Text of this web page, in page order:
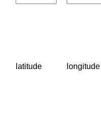
latitude longitude